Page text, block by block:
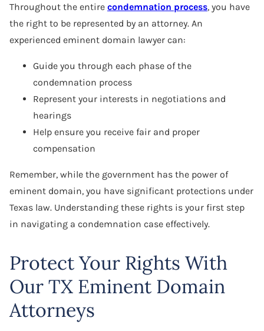
Throughout the entire condemnation process, you have
the right to be represented by an attorney. An
experienced eminent domain lawyer can:
Guide you through each phase of the
condemnation process
Represent your interests in negotiations and
hearings
Help ensure you receive fair and proper
compensation
Remember, while the government has the power of
eminent domain, you have significant protections under
Texas law. Understanding these rights is your first step
in navigating a condemnation case effectively.
Protect Your Rights With
Our TX Eminent Domain
Attorneys